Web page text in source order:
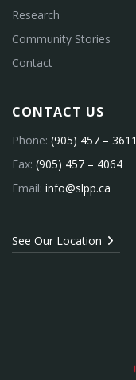
Research
Community Stories
Contact
CONTACT US
Phone: (905) 457 – 3611
Fax: (905) 457 – 4064
Email: info@slpp.ca
See Our Location